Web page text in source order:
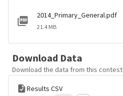
2014_Primary_General.pdf
21.4 MB
Download Data
Download the data from this contest
Results CSV